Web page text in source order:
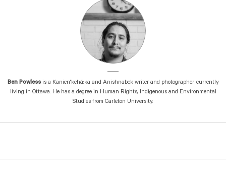
Ben Powlessis a Kanien'kehá:ka and Anishnabek writer and photographer, currently
living in Ottawa. He has a degree in Human Rights, Indigenous and Environmental
Studies from Carleton University.